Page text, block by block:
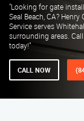
"Looking for gate
Seal Beach, CA?
Service serves
surrounding areas.
today!"
CALL NOW